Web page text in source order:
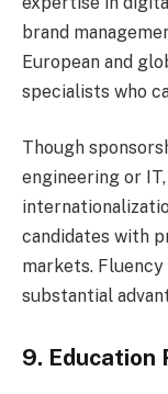
brand
European and
specialists who
Though
engineering or
candidates with
markets. Fluency
substantial
9. Education